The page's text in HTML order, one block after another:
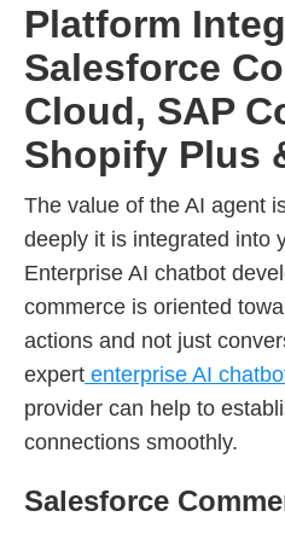
Platform
Salesforce
Cloud, SAP
Shopify Plus
The value of the AI agent
deeply it is integrated into
Enterprise AI chatbot
commerce is oriented
actions and not just
expert enterprise AI
provider can help to
connections smoothly.
Salesforce